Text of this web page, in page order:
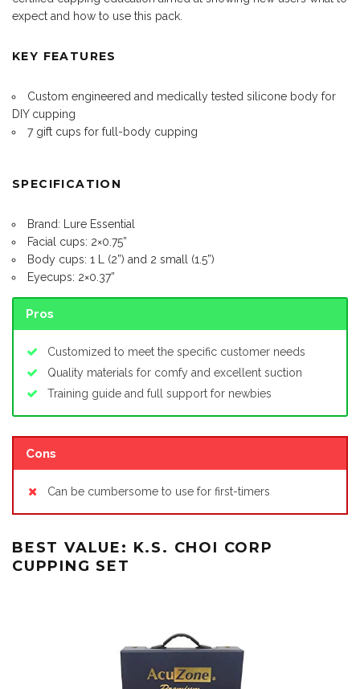
expect and how to use this pack.
KEY FEATURES
Custom engineered and medically tested silicone body for
DIY cupping
7 gift cups for full-body cupping
SPECIFICATION
Brand: Lure Essential
Facial cups: 2×0.75”
Body cups: 1 L (2”) and 2 small (1.5”)
Eyecups: 2×0.37”
Pros
Customized to meet the specific customer needs
Quality materials for comfy and excellent suction
Training guide and full support for newbies
Cons
Can be cumbersome to use for first-timers
BEST VALUE: K.S. CHOI CORP
CUPPING SET